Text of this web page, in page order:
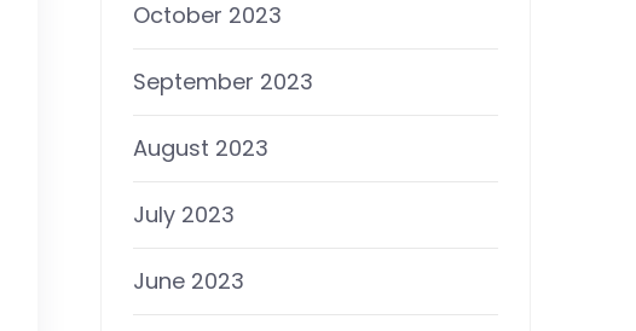
October 2023
September 2023
August 2023
July 2023
June 2023